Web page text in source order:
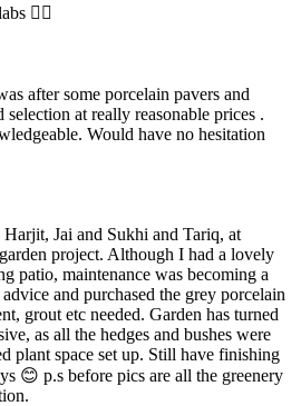
👍🏼
after some porcelain pavers and
selection at really reasonable prices .
Would have no hesitation
Jai and Sukhi and Tariq, at
project. Although I had a lovely
patio, maintenance was becoming a
and purchased the grey porcelain
grout etc needed. Garden has turned
as all the hedges and bushes were
plant space set up. Still have finishing
😊 p.s before pics are all the greenery